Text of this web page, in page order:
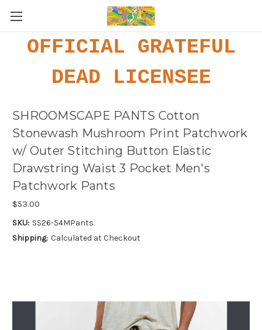
Plus Fast & Free Shipping
OFFICIAL GRATEFUL
DEAD LICENSEE
SHROOMSCAPE PANTS Cotton
Stonewash Mushroom Print Patchwork
w/ Outer Stitching Button Elastic
Drawstring Waist 3 Pocket Men's
Patchwork Pants
$53.00
SKU: SS26-54MPants
Shipping: Calculated at Checkout